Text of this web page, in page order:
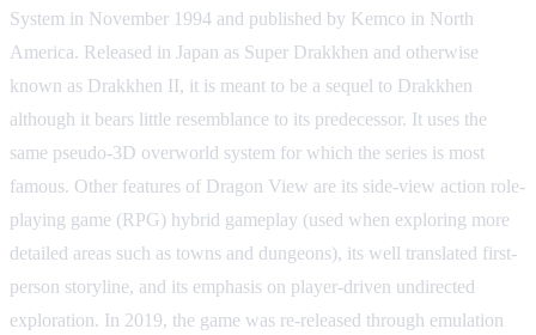
System in November 1994 and published by Kemco in North
America. Released in Japan as Super Drakkhen and otherwise
known as Drakkhen II, it is meant to be a sequel to Drakkhen
although it bears little resemblance to its predecessor. It uses the
same pseudo-3D overworld system for which the series is most
famous. Other features of Dragon View are its side-view action role-
playing game (RPG) hybrid gameplay (used when exploring more
detailed areas such as towns and dungeons), its well translated first-
person storyline, and its emphasis on player-driven undirected
exploration. In 2019, the game was re-released through emulation